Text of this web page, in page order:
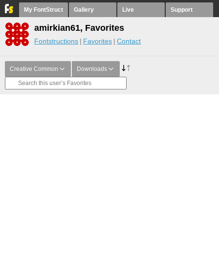
My FontStruct Gallery Live Support
amirkian61, Favorites
Fontstructions Favorites Contact
Creative Common Downloads